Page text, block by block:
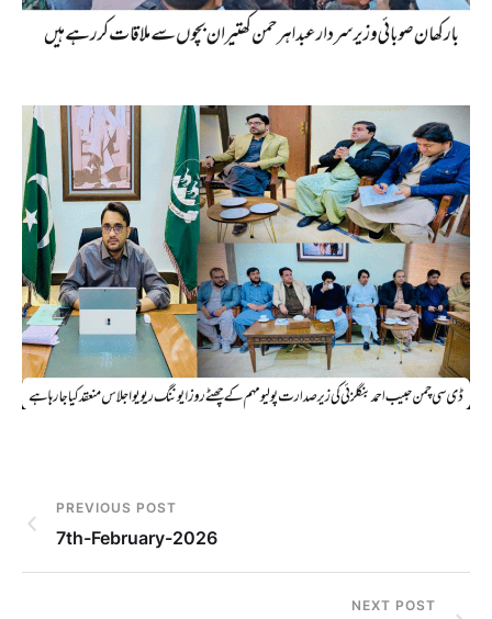
PREVIOUS POST
7th-February-2026
NEXT POST